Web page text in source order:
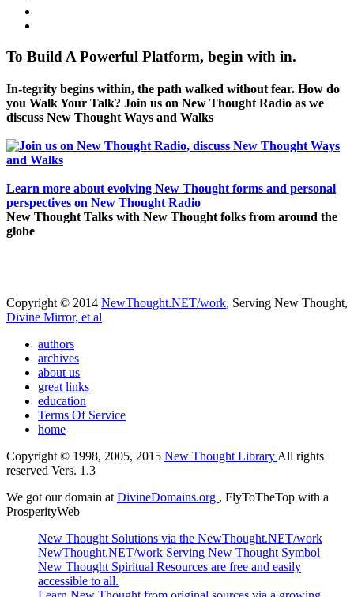
To Build A Powerful Platform, begin with in.
In-tegrity begins within, the path walked without fear. How do
you Walk Your Talk? Join us on New Thought Radio as we
discuss New Thought Ways and Walks
Learn more about evolving New Thought forms and personal
perspectives on New Thought Radio
New Thought Talks with New Thought folks from around the
globe
Copyright © 2014 NewThought.NET/work, Serving New Thought,
Divine Mirror, et al
authors
archives
about us
great links
education
Terms Of Service
home
Copyright © 1998, 2005, 2015 New Thought LibraryAll rights
reserved Vers. 1.3
We got our domain atDivineDomains.org , FlyToTheTop with a
ProsperityWeb
New Thought Solutions via the NewThought.NET/work
NewThought.NET/work Serving New Thought Symbol
New Thought Spiritual Resources are free and easily
accessible to all.